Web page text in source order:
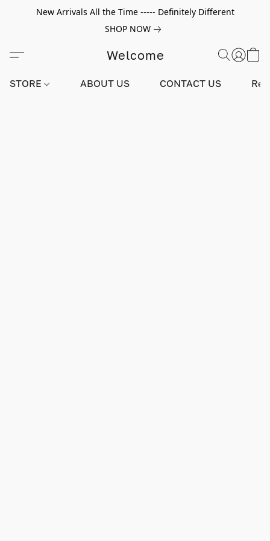
New Arrivals All the Time ----- Definitely Different
SHOP NOW
Welcome
STORE ABOUT US CONTACT US